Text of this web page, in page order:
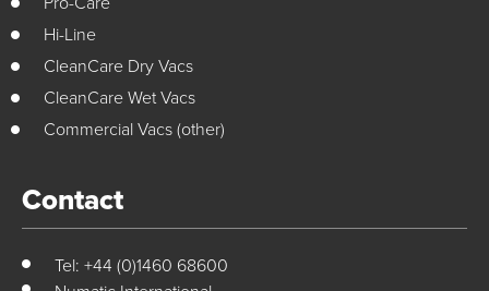
Hi-Line
CleanCare Dry Vacs
CleanCare Wet Vacs
Commercial Vacs (other)
Contact
Tel: +44 (0)1460 68600